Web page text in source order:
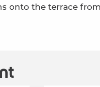
onto the terrace